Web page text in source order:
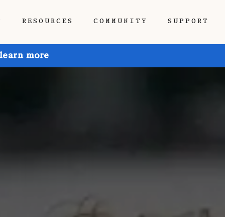
RESOURCES COMMUNITY SUPPORT
more